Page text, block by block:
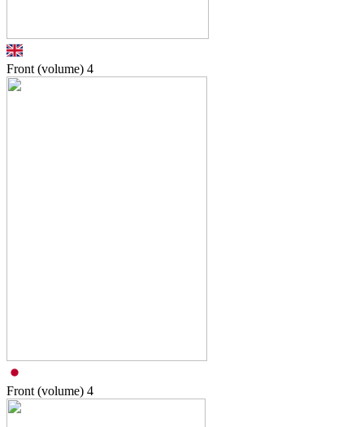
Front (volume) 4
Front (volume) 4